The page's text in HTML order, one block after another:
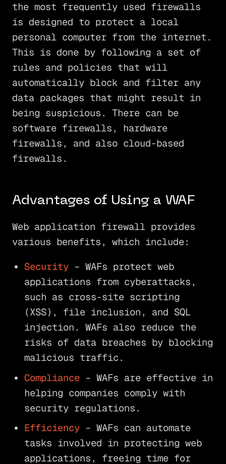
the most frequently used firewalls
is designed to protect a local
personal computer from the internet.
This is done by following a set of
rules and policies that will
automatically block and filter any
data packages that might result in
being suspicious. There can be
software firewalls, hardware
firewalls, and also cloud-based
firewalls.
Advantages of Using a WAF
Web application firewall provides
various benefits, which include:
Security– WAFs protect web
applications from cyberattacks,
such as cross-site scripting
(XSS), file inclusion, and SQL
injection. WAFs also reduce the
risks of data breaches by blocking
malicious traffic.
Compliance– WAFs are effective in
helping companies comply with
security regulations.
Efficiency– WAFs can automate
tasks involved in protecting web
applications, freeing time for